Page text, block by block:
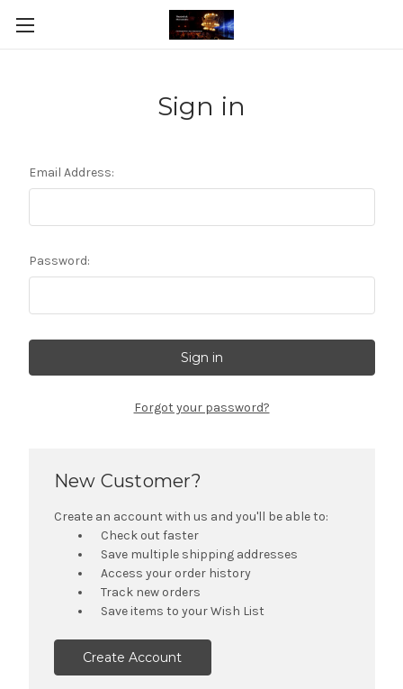
Sign in
Email Address:
Password:
Forgot your password?
New Customer?
Create an account with us and you'll be able to:
Check out faster
Save multiple shipping addresses
Access your order history
Track new orders
Save items to your Wish List
Create Account